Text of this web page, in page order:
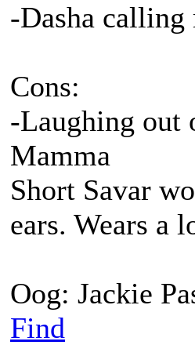
-Dasha calling
Cons:
-Laughing out
Mamma
Short Savar
ears. Wears a
Oog: Jackie
Find